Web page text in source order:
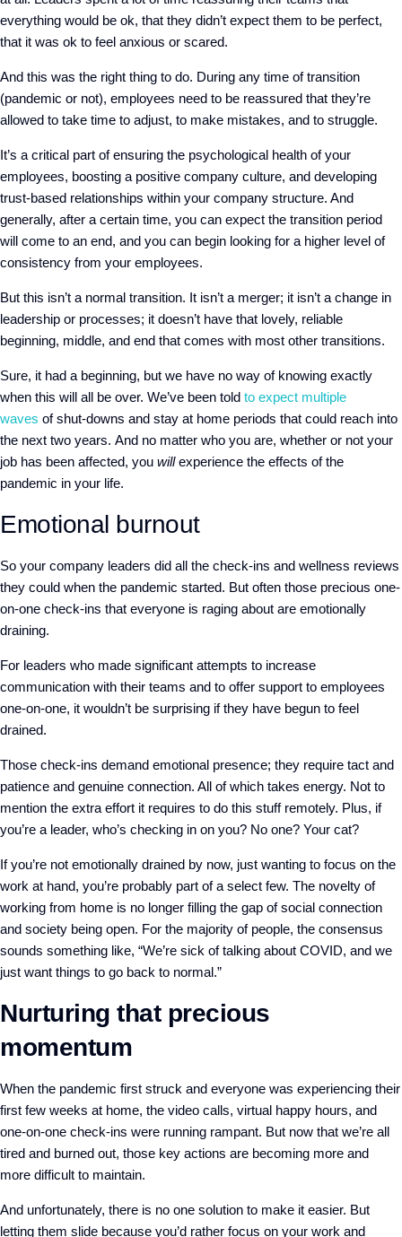
everything would be ok, that they didn’t expect them to be perfect,
that it was ok to feel anxious or scared.
And this was the right thing to do. During any time of transition
(pandemic or not), employees need to be reassured that they’re
allowed to take time to adjust, to make mistakes, and to struggle.
It’s a critical part of ensuring the psychological health of your
employees, boosting a positive company culture, and developing
trust-based relationships within your company structure. And
generally, after a certain time, you can expect the transition period
will come to an end, and you can begin looking for a higher level of
consistency from your employees.
But this isn’t a normal transition. It isn’t a merger; it isn’t a change in
leadership or processes; it doesn’t have that lovely, reliable
beginning, middle, and end that comes with most other transitions.
Sure, it had a beginning, but we have no way of knowing exactly
when this will all be over. We’ve been told to expect multiple
waves of shut-downs and stay at home periods that could reach into
the next two years. And no matter who you are, whether or not your
job has been affected, you willexperience the effects of the
pandemic in your life.
Emotional burnout
So your company leaders did all the check-ins and wellness reviews
they could when the pandemic started. But often those precious one-
on-one check-ins that everyone is raging about are emotionally
draining.
For leaders who made significant attempts to increase
communication with their teams and to offer support to employees
one-on-one, it wouldn’t be surprising if they have begun to feel
drained.
Those check-ins demand emotional presence; they require tact and
patience and genuine connection. All of which takes energy. Not to
mention the extra effort it requires to do this stuff remotely. Plus, if
you’re a leader, who’s checking in on you? No one? Your cat?
If you’re not emotionally drained by now, just wanting to focus on the
work at hand, you’re probably part of a select few. The novelty of
working from home is no longer filling the gap of social connection
and society being open. For the majority of people, the consensus
sounds something like, “We’re sick of talking about COVID, and we
just want things to go back to normal.”
Nurturing that precious
momentum
When the pandemic first struck and everyone was experiencing their
first few weeks at home, the video calls, virtual happy hours, and
one-on-one check-ins were running rampant. But now that we’re all
tired and burned out, those key actions are becoming more and
more difficult to maintain.
And unfortunately, there is no one solution to make it easier. But
letting them slide because you’d rather focus on your work and